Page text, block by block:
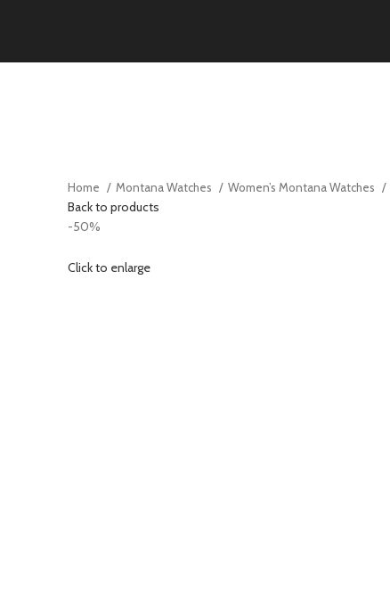
Home Montana Watches Women’s Montana Watches
Back to products
-50%
Click to enlarge